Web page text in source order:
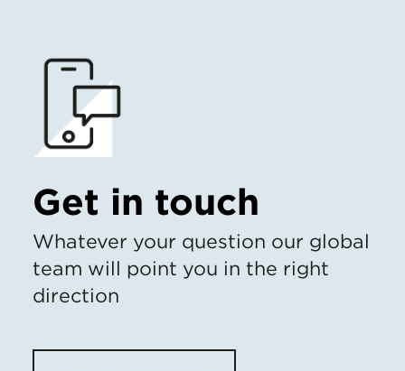
Get in touch
Whatever your question our global
team will point you in the right
direction